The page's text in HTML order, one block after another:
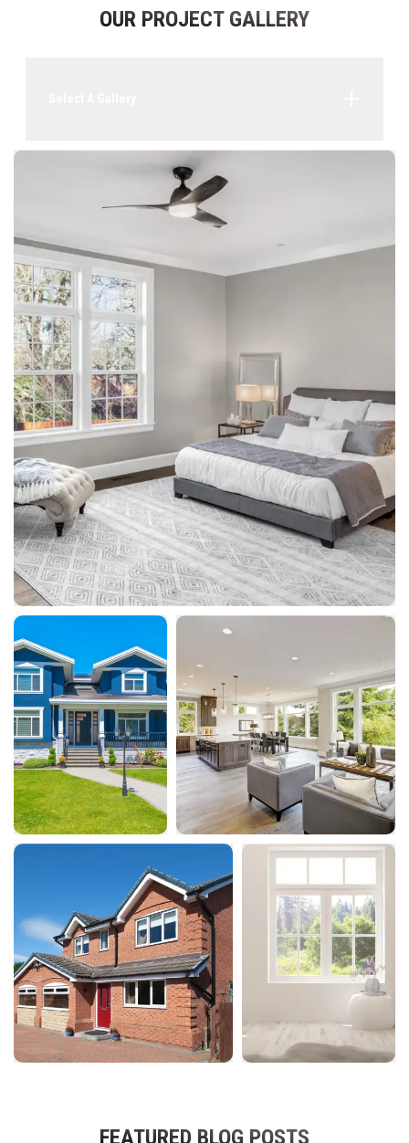
OUR PROJECT GALLERY
FEATURED BLOG POSTS